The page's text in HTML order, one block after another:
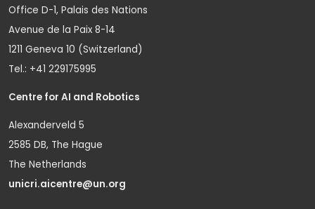
Office D-1, Palais des Nations
Avenue de la Paix 8-14
1211 Geneva 10 (Switzerland)
Tel.: +41 229175995
Centre for AI and Robotics
Alexanderveld 5
2585 DB, The Hague
The Netherlands
unicri.aicentre@un.org